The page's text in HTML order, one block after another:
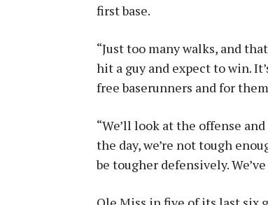
first base.
“Just too many walks, and
hit a guy and expect to win.
free baserunners and for
“We’ll look at the offense
the day, we’re not tough
be tougher defensively.